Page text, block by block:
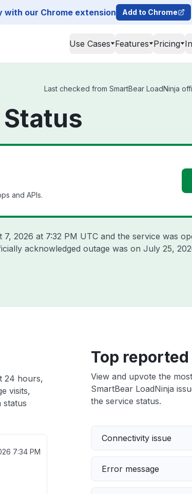
our Chrome extension Add to Chrome
Use Cases Features Pricing
Last checked from SmartBear LoadNinja
and APIs.
7, 2026 at 7:32 PM UTC and the service was
acknowledged outage was on July 25,
24 hours,
visits,
status
7:34 PM
Top
View and upvote the
SmartBear LoadNinja
the service status.
Connectivity issue
Error message